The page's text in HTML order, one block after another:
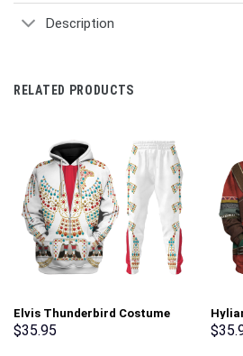
Description
RELATED PRODUCTS
Elvis Thunderbird Costume
Hoodie Sweatshirt T-Shirt
$35.95 $